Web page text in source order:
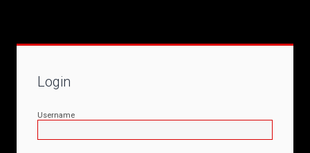
Login
Username